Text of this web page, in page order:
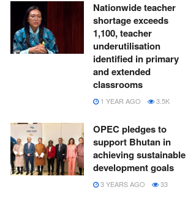
Nationwide teacher
shortage exceeds
1,100, teacher
underutilisation
identified in primary
and extended
classrooms
1 YEAR AGO 3.5K
OPEC pledges to
support Bhutan in
achieving sustainable
development goals
3 YEARS AGO 33